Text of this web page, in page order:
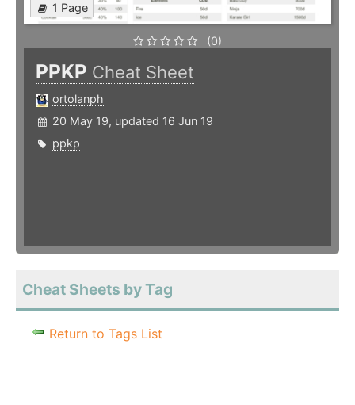
1 Page
(0)
PPKP Cheat Sheet
ortolanph
20 May 19, updated 16 Jun 19
ppkp
Cheat Sheets by Tag
Return to Tags List